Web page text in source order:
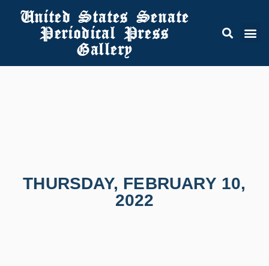
United States Senate
Periodical Press
Gallery
THURSDAY, FEBRUARY 10,
2022